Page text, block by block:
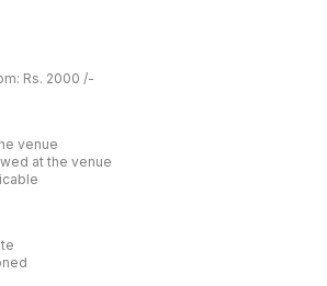
Rs. 2000 /-
venue
at the venue